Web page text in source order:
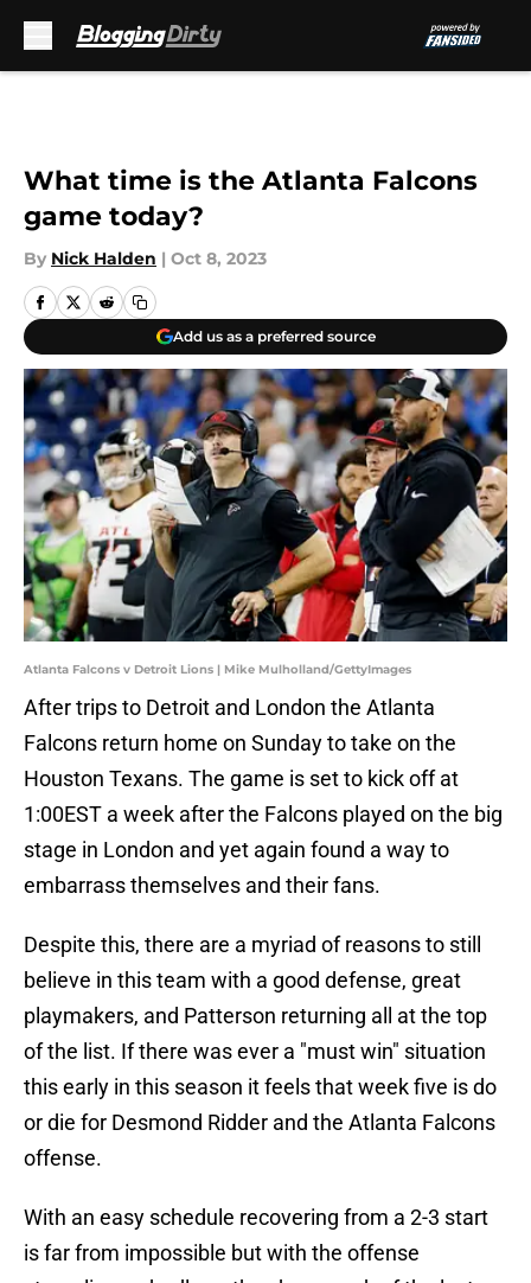
What time is the Atlanta Falcons
game today?
By Nick Halden | Oct 8, 2023
Add us as a preferred source
Atlanta Falcons v Detroit Lions | Mike Mulholland/GettyImages
After trips to Detroit and London the Atlanta
Falcons return home on Sunday to take on the
Houston Texans. The game is set to kick off at
1:00EST a week after the Falcons played on the big
stage in London and yet again found a way to
embarrass themselves and their fans.
Despite this, there are a myriad of reasons to still
believe in this team with a good defense, great
playmakers, and Patterson returning all at the top
of the list. If there was ever a "must win" situation
this early in this season it feels that week five is do
or die for Desmond Ridder and the Atlanta Falcons
offense.
With an easy schedule recovering from a 2-3 start
is far from impossible but with the offense